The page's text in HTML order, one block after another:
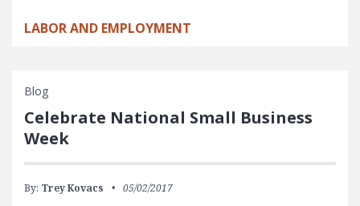
LABOR AND EMPLOYMENT
Blog
Celebrate National Small Business
Week
By: Trey Kovacs 05/02/2017